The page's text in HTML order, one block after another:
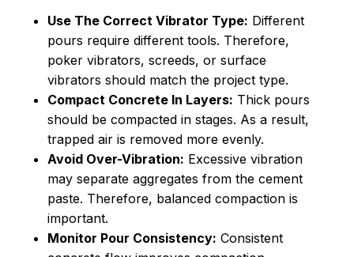
Use The Correct Vibrator Type: Different
pours require different tools. Therefore,
poker vibrators, screeds, or surface
vibrators should match the project type.
Compact Concrete In Layers: Thick pours
should be compacted in stages. As a result,
trapped air is removed more evenly.
Avoid Over-Vibration: Excessive vibration
may separate aggregates from the cement
paste. Therefore, balanced compaction is
important.
Monitor Pour Consistency: Consistent